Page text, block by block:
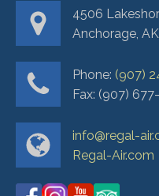
4506
Anchorage,
Phone: (907)
Fax: (907)
info@regal-
Regal-Air.com